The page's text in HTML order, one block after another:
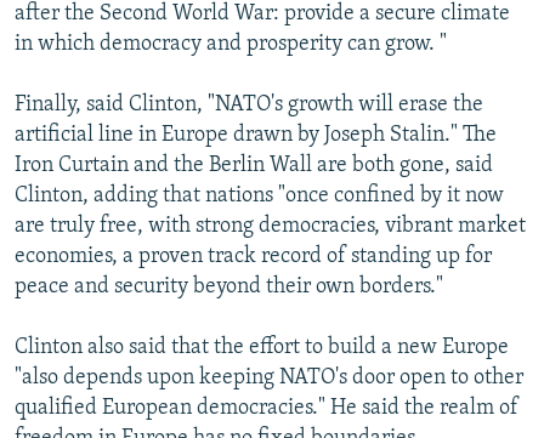
after the Second World War: provide a secure climate
in which democracy and prosperity can grow. "
Finally, said Clinton, "NATO's growth will erase the
artificial line in Europe drawn by Joseph Stalin." The
Iron Curtain and the Berlin Wall are both gone, said
Clinton, adding that nations "once confined by it now
are truly free, with strong democracies, vibrant market
economies, a proven track record of standing up for
peace and security beyond their own borders."
Clinton also said that the effort to build a new Europe
"also depends upon keeping NATO's door open to other
qualified European democracies." He said the realm of